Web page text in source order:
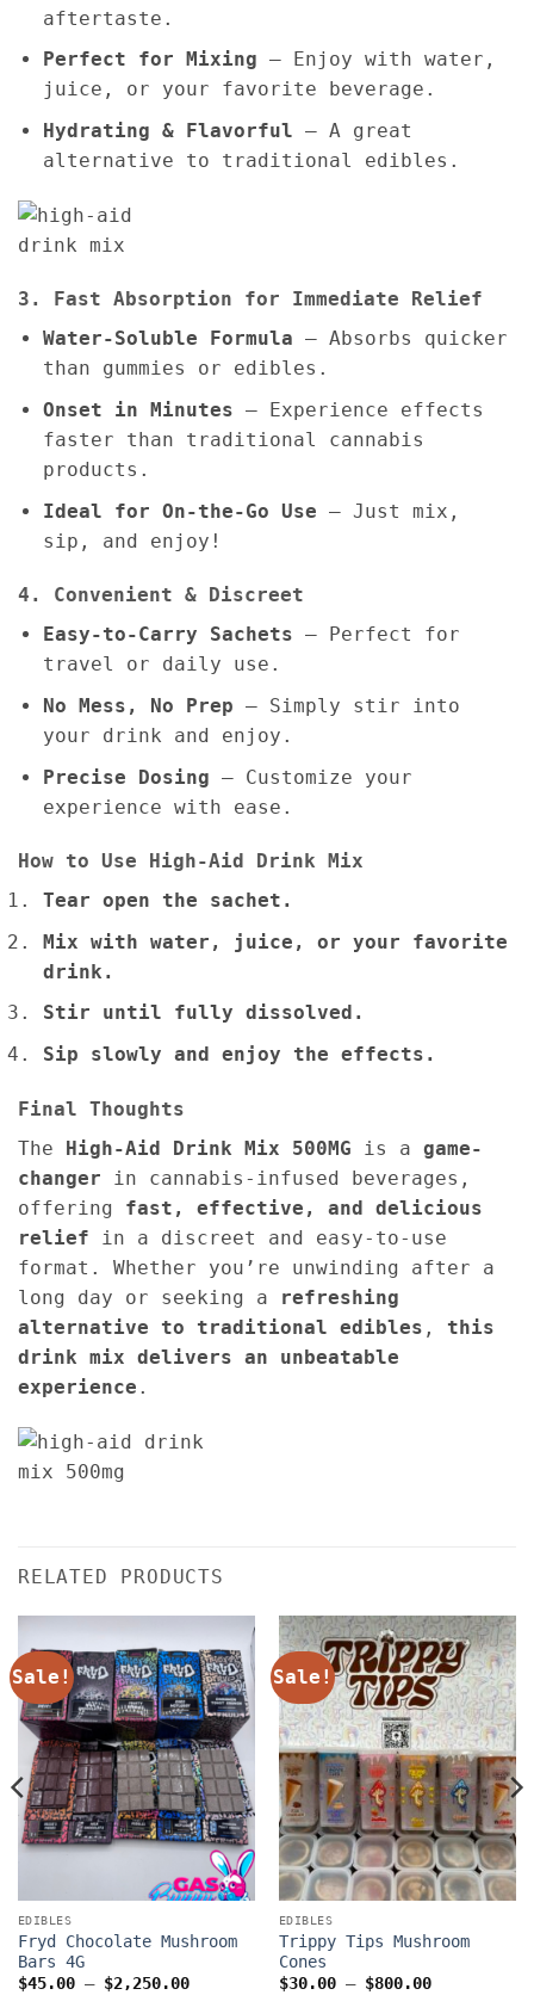
aftertaste.
Perfect for Mixing – Enjoy with water,
juice, or your favorite beverage.
Hydrating & Flavorful – A great
alternative to traditional edibles.
3. Fast Absorption for Immediate Relief
Water-Soluble Formula – Absorbs quicker
than gummies or edibles.
Onset in Minutes – Experience effects
faster than traditional cannabis
products.
Ideal for On-the-Go Use – Just mix,
sip, and enjoy!
4. Convenient & Discreet
Easy-to-Carry Sachets – Perfect for
travel or daily use.
No Mess, No Prep – Simply stir into
your drink and enjoy.
Precise Dosing – Customize your
experience with ease.
How to Use High-Aid Drink Mix
Tear open the sachet.
Mix with water, juice, or your favorite
drink.
Stir until fully dissolved.
Sip slowly and enjoy the effects.
Final Thoughts
The High-Aid Drink Mix 500MG is a game-
changer in cannabis-infused beverages,
offering fast, effective, and delicious
relief in a discreet and easy-to-use
format. Whether you’re unwinding after a
long day or seeking a
refreshing
alternative to traditional edibles , this
drink mix delivers an unbeatable
experience .
RELATED PRODUCTS
Sale!
EDIBLES
Fryd Chocolate Mushroom
Bars 4G
$45.00 – $2,250.00Price
Sale!
EDIBLES
Trippy Tips Mushroom
Cones
$30.00 – $800.00Price